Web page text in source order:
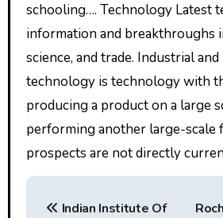
schooling…. Technology Latest
information and breakthroughs
science, and trade. Industrial
technology is technology with
producing a product on a large
performing another large-scale
prospects are not directly
P
Indian Institute Of